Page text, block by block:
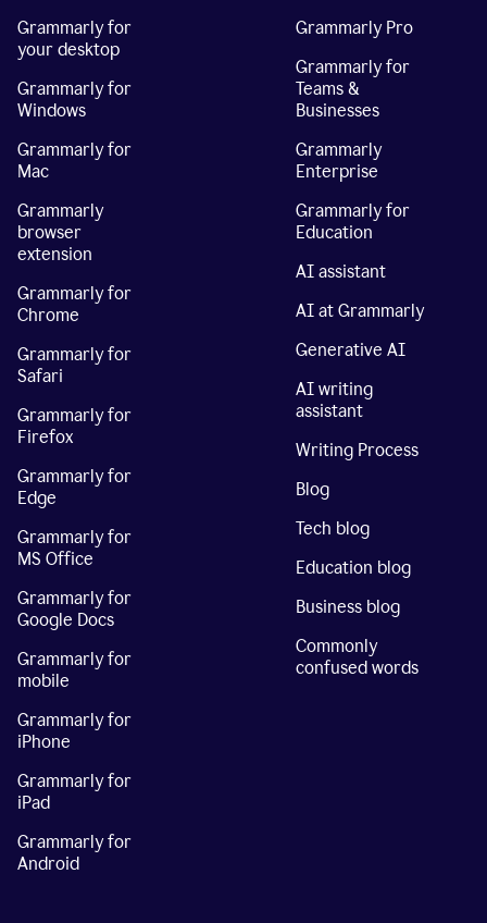
Grammarly for
your desktop
Grammarly for
Windows
Grammarly for
Mac
Grammarly
browser
extension
Grammarly for
Chrome
Grammarly for
Safari
Grammarly for
Firefox
Grammarly for
Edge
Grammarly for
MS Office
Grammarly for
Google Docs
Grammarly for
mobile
Grammarly for
iPhone
Grammarly for
iPad
Grammarly for
Android
Grammarly Pro
Grammarly for
Teams &
Businesses
Grammarly
Enterprise
Grammarly for
Education
AI assistant
AI at Grammarly
Generative AI
AI writing
assistant
Writing Process
Blog
Tech blog
Education blog
Business blog
Commonly
confused words